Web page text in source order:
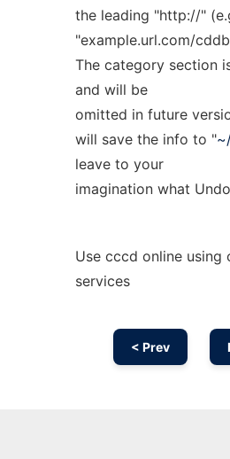
the leading "http://"
"example.url.com/
The category section
and will be
omitted in future
will save the info to "
leave to your
imagination what
Use cccd online using
services
< Prev